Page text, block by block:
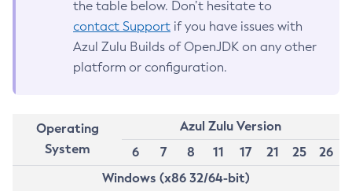
the table below. Don’t hesitate to
contact Support if you have issues with
Azul Zulu Builds of OpenJDK on any other
platform or configuration.
Operating
System
Azul Zulu Version
6
7 8 11 17 21 25
26
Windows (x86 32/64-bit)